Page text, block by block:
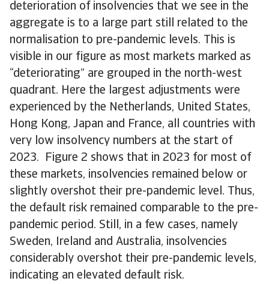
deterioration of insolvencies that we see in the
aggregate is to a large part still related to the
normalisation to pre-pandemic levels. This is
visible in our figure as most markets marked as
“deteriorating” are grouped in the north-west
quadrant. Here the largest adjustments were
experienced by the Netherlands, United States,
Hong Kong, Japan and France, all countries with
very low insolvency numbers at the start of
2023. Figure 2 shows that in 2023 for most of
these markets, insolvencies remained below or
slightly overshot their pre-pandemic level. Thus,
the default risk remained comparable to the pre-
pandemic period. Still, in a few cases, namely
Sweden, Ireland and Australia, insolvencies
considerably overshot their pre-pandemic levels,
indicating an elevated default risk.